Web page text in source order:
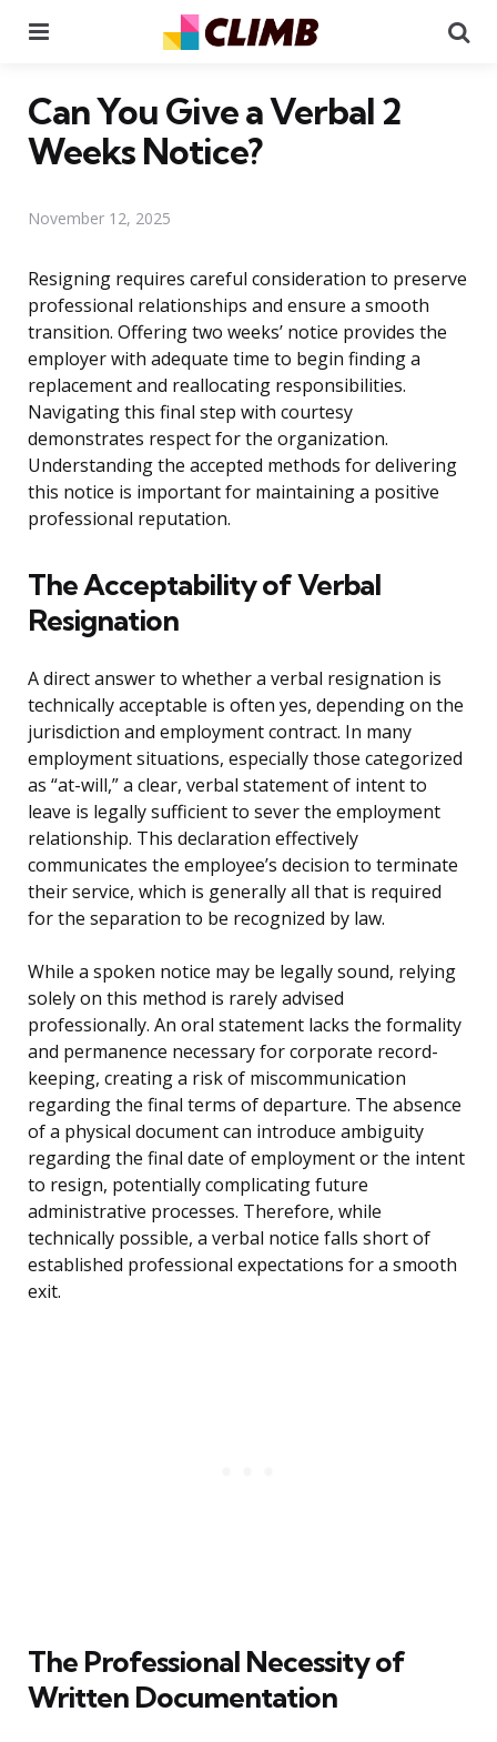
Can You Give a Verbal 2
Weeks Notice?
November 12, 2025
Resigning requires careful consideration to preserve
professional relationships and ensure a smooth
transition. Offering two weeks’ notice provides the
employer with adequate time to begin finding a
replacement and reallocating responsibilities.
Navigating this final step with courtesy
demonstrates respect for the organization.
Understanding the accepted methods for delivering
this notice is important for maintaining a positive
professional reputation.
The Acceptability of Verbal
Resignation
A direct answer to whether a verbal resignation is
technically acceptable is often yes, depending on the
jurisdiction and employment contract. In many
employment situations, especially those categorized
as “at-will,” a clear, verbal statement of intent to
leave is legally sufficient to sever the employment
relationship. This declaration effectively
communicates the employee’s decision to terminate
their service, which is generally all that is required
for the separation to be recognized by law.
While a spoken notice may be legally sound, relying
solely on this method is rarely advised
professionally. An oral statement lacks the formality
and permanence necessary for corporate record-
keeping, creating a risk of miscommunication
regarding the final terms of departure. The absence
of a physical document can introduce ambiguity
regarding the final date of employment or the intent
to resign, potentially complicating future
administrative processes. Therefore, while
technically possible, a verbal notice falls short of
established professional expectations for a smooth
exit.
The Professional Necessity of
Written Documentation